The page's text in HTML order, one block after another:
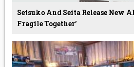
Setsuko And Seita Release New
Fragile Together’